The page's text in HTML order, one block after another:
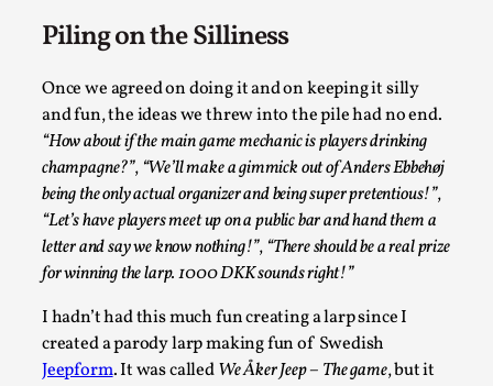
Piling on the Silliness
Once we agreed on doing it and on keeping it silly
and fun, the ideas we threw into the pile had no end.
“How about if the main game mechanic is players drinking
champagne?”, “We’ll make a gimmick out of Anders Ebbehøj
being the only actual organizer and being super pretentious!”,
“Let’s have players meet up on a public bar and hand them a
letter and say we know nothing!”, “There should be a real prize
for winning the larp. 1000 DKK sounds right!”
I hadn’t had this much fun creating a larp since I
created a parody larp making fun of Swedish
Jeepform. It was calledWe Åker Jeep – The game, but it
SOMA – A larp about Insanity, Intimacy, and
Giant Robots
By Mo Holkar 2026-06-22
Documentation,
SOMA is a larp about intense human connection in a
hopeless world, about people finding each other i...
Read More...